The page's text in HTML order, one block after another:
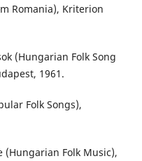
Romania), Kriterion
(Hungarian Folk Song
1961.
Folk Songs),
(Hungarian Folk Music),